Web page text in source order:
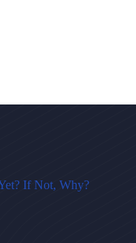
If Not, Why?